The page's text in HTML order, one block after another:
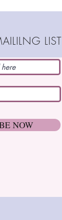
LIST
NOW